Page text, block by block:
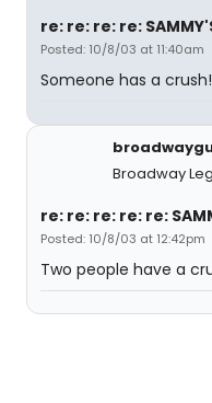
re: re: re: re:
Posted: 10/8/03 at 11:40am
Someone has a
Broadway
re: re: re: re: re:
Posted: 10/8/03 at 12:42pm
Two people have a